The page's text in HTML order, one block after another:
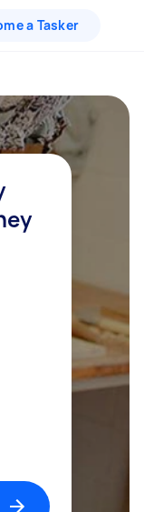
a Tasker